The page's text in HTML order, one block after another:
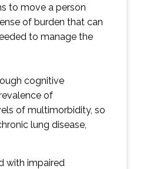
to move a person
of burden that can
to manage the
cognitive
of
of multimorbidity, so
lung disease,
with impaired